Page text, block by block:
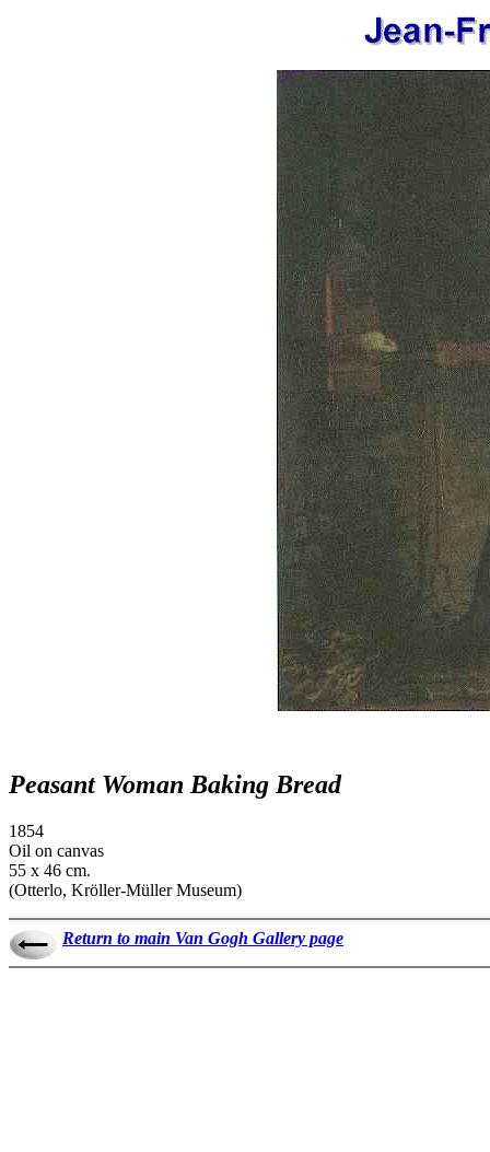
Peasant Woman Baking Bread
1854
Oil on canvas
55 x 46 cm.
(Otterlo, Kröller-Müller Museum)
Return to main Van Gogh Gallery page